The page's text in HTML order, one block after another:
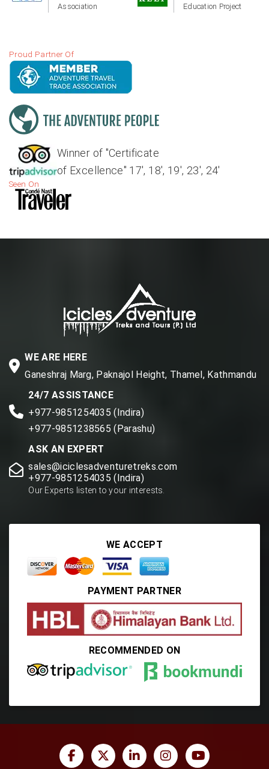
Association
Education Project
Proud Partner Of
Winner of "Certificate
of Excellence" 17', 18', 19', 23', 24'
Seen On
WE ARE HERE
Ganeshraj Marg, Paknajol Height, Thamel, Kathmandu
24/7 ASSISTANCE
+977-9851254035 (Indira)
+977-9851238565 (Parashu)
ASK AN EXPERT
sales@iciclesadventuretreks.com
+977-9851254035 (Indira)
Our Experts listen to your interests.
WE ACCEPT
PAYMENT PARTNER
RECOMMENDED ON